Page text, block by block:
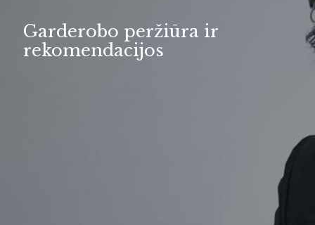
Garderobo peržiūra ir
rekomendacijos